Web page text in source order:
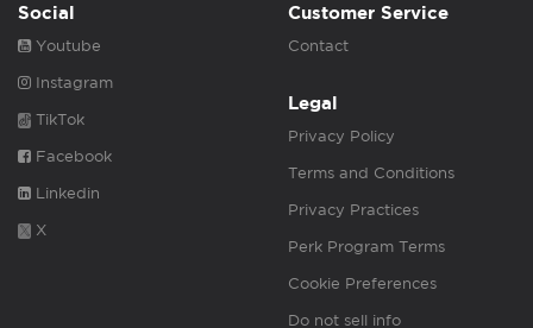
Social
Youtube
Instagram
TikTok
Facebook
Linkedin
X
Customer Service
Contact
Legal
Privacy Policy
Terms and Conditions
Privacy Practices
Perk Program Terms
Cookie Preferences
Do not sell info